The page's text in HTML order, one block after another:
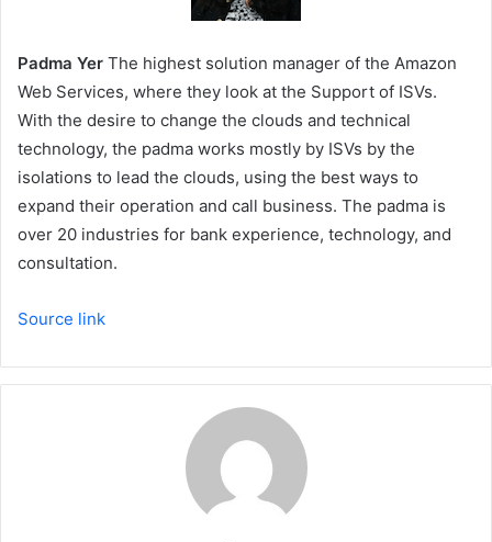
Padma Yer The highest solution manager of the Amazon
Web Services, where they look at the Support of ISVs.
With the desire to change the clouds and technical
technology, the padma works mostly by ISVs by the
isolations to lead the clouds, using the best ways to
expand their operation and call business. The padma is
over 20 industries for bank experience, technology, and
consultation.
Source link